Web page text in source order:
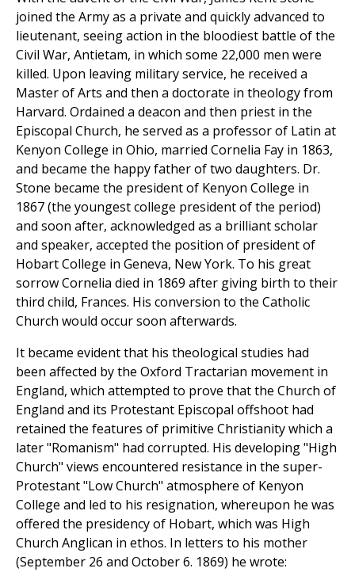
joined the Army as a private and quickly advanced to
lieutenant, seeing action in the bloodiest battle of the
Civil War, Antietam, in which some 22,000 men were
killed. Upon leaving military service, he received a
Master of Arts and then a doctorate in theology from
Harvard. Ordained a deacon and then priest in the
Episcopal Church, he served as a professor of Latin at
Kenyon College in Ohio, married Cornelia Fay in 1863,
and became the happy father of two daughters. Dr.
Stone became the president of Kenyon College in
1867 (the youngest college president of the period)
and soon after, acknowledged as a brilliant scholar
and speaker, accepted the position of president of
Hobart College in Geneva, New York. To his great
sorrow Cornelia died in 1869 after giving birth to their
third child, Frances. His conversion to the Catholic
Church would occur soon afterwards.
It became evident that his theological studies had
been affected by the Oxford Tractarian movement in
England, which attempted to prove that the Church of
England and its Protestant Episcopal offshoot had
retained the features of primitive Christianity which a
later "Romanism" had corrupted. His developing "High
Church" views encountered resistance in the super-
Protestant "Low Church" atmosphere of Kenyon
College and led to his resignation, whereupon he was
offered the presidency of Hobart, which was High
Church Anglican in ethos. In letters to his mother
(September 26 and October 6. 1869) he wrote: